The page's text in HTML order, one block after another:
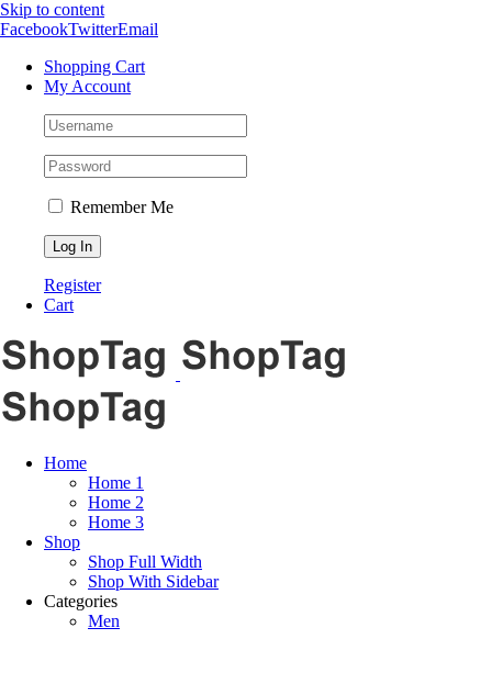
Skip to content
FacebookTwitterEmail
Shopping Cart
My Account
Remember Me
Register
Cart
Home
Home 1
Home 2
Home 3
Shop
Shop Full Width
Shop With Sidebar
Categories
Men